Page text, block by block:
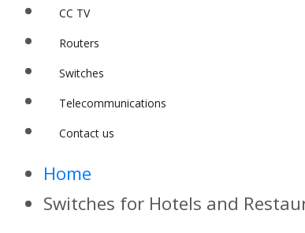
CC TV
Routers
Switches
Telecommunications
Contact us
Home
Switches for Hotels and